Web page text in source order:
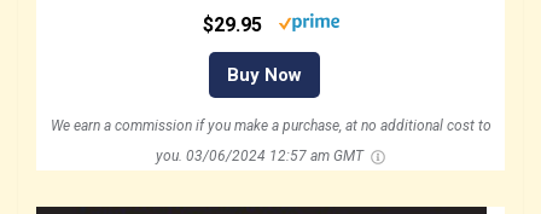
$29.95
Buy Now
We earn a commission if you make a purchase, at no additional cost to
you. 03/06/2024 12:57 am GMT